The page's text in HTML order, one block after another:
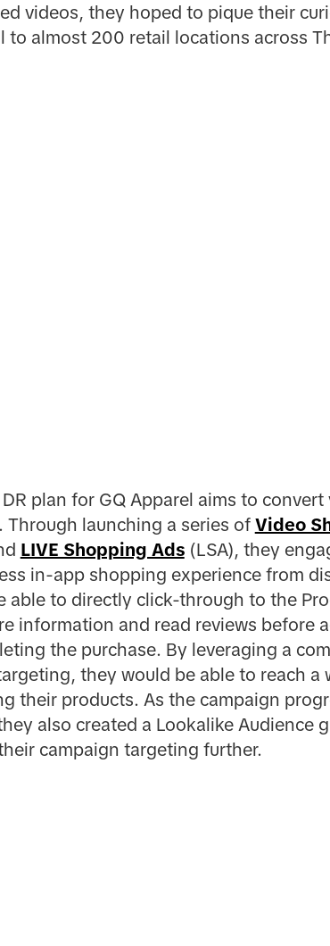
videos, they hoped to pique their
almost 200 retail locations across
plan for GQ Apparel aims to
Through launching a series of Video
LIVE Shopping Ads(LSA), they
in-app shopping experience from
able to directly click-through to the
information and read reviews before
the purchase. By leveraging a
they would be able to reach a
their products. As the campaign
also created a Lookalike Audience
campaign targeting further.